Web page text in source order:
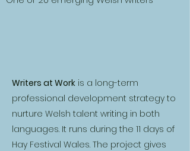
Writers at Work is a long-term
professional development strategy to
nurture Welsh talent writing in both
languages. It runs during the 11 days of
Hay Festival Wales. The project gives